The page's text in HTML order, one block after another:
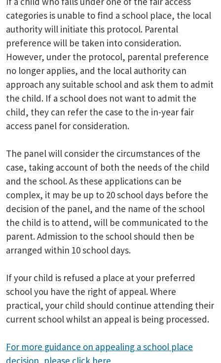
categories is unable to find a school place, the local
authority will initiate this protocol. Parental
preference will be taken into consideration.
However, under the protocol, parental preference
no longer applies, and the local authority can
approach any suitable school and ask them to admit
the child. If a school does not want to admit the
child, they can refer the case to the in-year fair
access panel for consideration.
The panel will consider the circumstances of the
case, taking account of both the needs of the child
and the school. As these applications can be
complex, it may be up to 20 school days before the
decision of the panel, and the name of the school
the child is to attend, will be communicated to the
parent. Admission to the school should then be
arranged within 10 school days.
If your child is refused a place at your preferred
school you have the right of appeal. Where
practical, your child should continue attending their
current school whilst an appeal is being processed.
For more guidance on appealing a school place
decision, please click here